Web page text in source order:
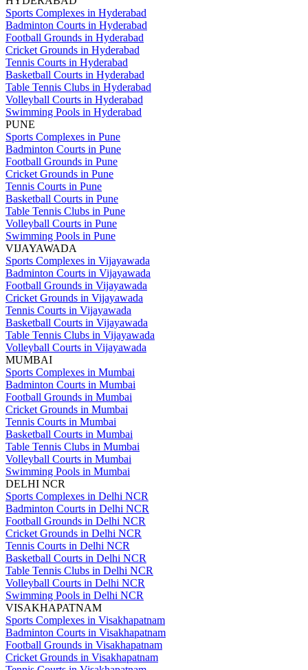
Sports Complexes in Hyderabad
Badminton Courts in Hyderabad
Football Grounds in Hyderabad
Cricket Grounds in Hyderabad
Tennis Courts in Hyderabad
Basketball Courts in Hyderabad
Table Tennis Clubs in Hyderabad
Volleyball Courts in Hyderabad
Swimming Pools in Hyderabad
PUNE
Sports Complexes in Pune
Badminton Courts in Pune
Football Grounds in Pune
Cricket Grounds in Pune
Tennis Courts in Pune
Basketball Courts in Pune
Table Tennis Clubs in Pune
Volleyball Courts in Pune
Swimming Pools in Pune
VIJAYAWADA
Sports Complexes in Vijayawada
Badminton Courts in Vijayawada
Football Grounds in Vijayawada
Cricket Grounds in Vijayawada
Tennis Courts in Vijayawada
Basketball Courts in Vijayawada
Table Tennis Clubs in Vijayawada
Volleyball Courts in Vijayawada
MUMBAI
Sports Complexes in Mumbai
Badminton Courts in Mumbai
Football Grounds in Mumbai
Cricket Grounds in Mumbai
Tennis Courts in Mumbai
Basketball Courts in Mumbai
Table Tennis Clubs in Mumbai
Volleyball Courts in Mumbai
Swimming Pools in Mumbai
DELHI NCR
Sports Complexes in Delhi NCR
Badminton Courts in Delhi NCR
Football Grounds in Delhi NCR
Cricket Grounds in Delhi NCR
Tennis Courts in Delhi NCR
Basketball Courts in Delhi NCR
Table Tennis Clubs in Delhi NCR
Volleyball Courts in Delhi NCR
Swimming Pools in Delhi NCR
VISAKHAPATNAM
Sports Complexes in Visakhapatnam
Badminton Courts in Visakhapatnam
Football Grounds in Visakhapatnam
Cricket Grounds in Visakhapatnam